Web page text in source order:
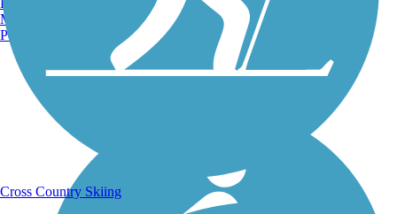
Manchester, NH
Portland, ME
Cross Country Skiing